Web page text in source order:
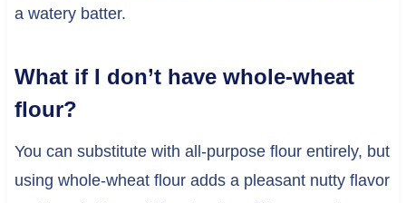
a watery batter.
What if I don’t have whole-wheat
flour?
You can substitute with all-purpose flour entirely, but
using whole-wheat flour adds a pleasant nutty flavor